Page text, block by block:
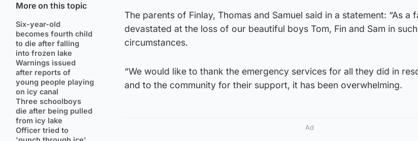
More on this topic
Six-year-old
becomes fourth child
to die after falling
into frozen lake
Warnings issued
after reports of
young people playing
on icy canal
Three schoolboys
die after being pulled
from icy lake
Officer tried to
The parents of Finlay, Thomas and Samuel said in a statement: “As a
devastated at the loss of our beautiful boys Tom, Fin and Sam in
circumstances.
“We would like to thank the emergency services for all they did in
and to the community for their support, it has been overwhelming.
Ad